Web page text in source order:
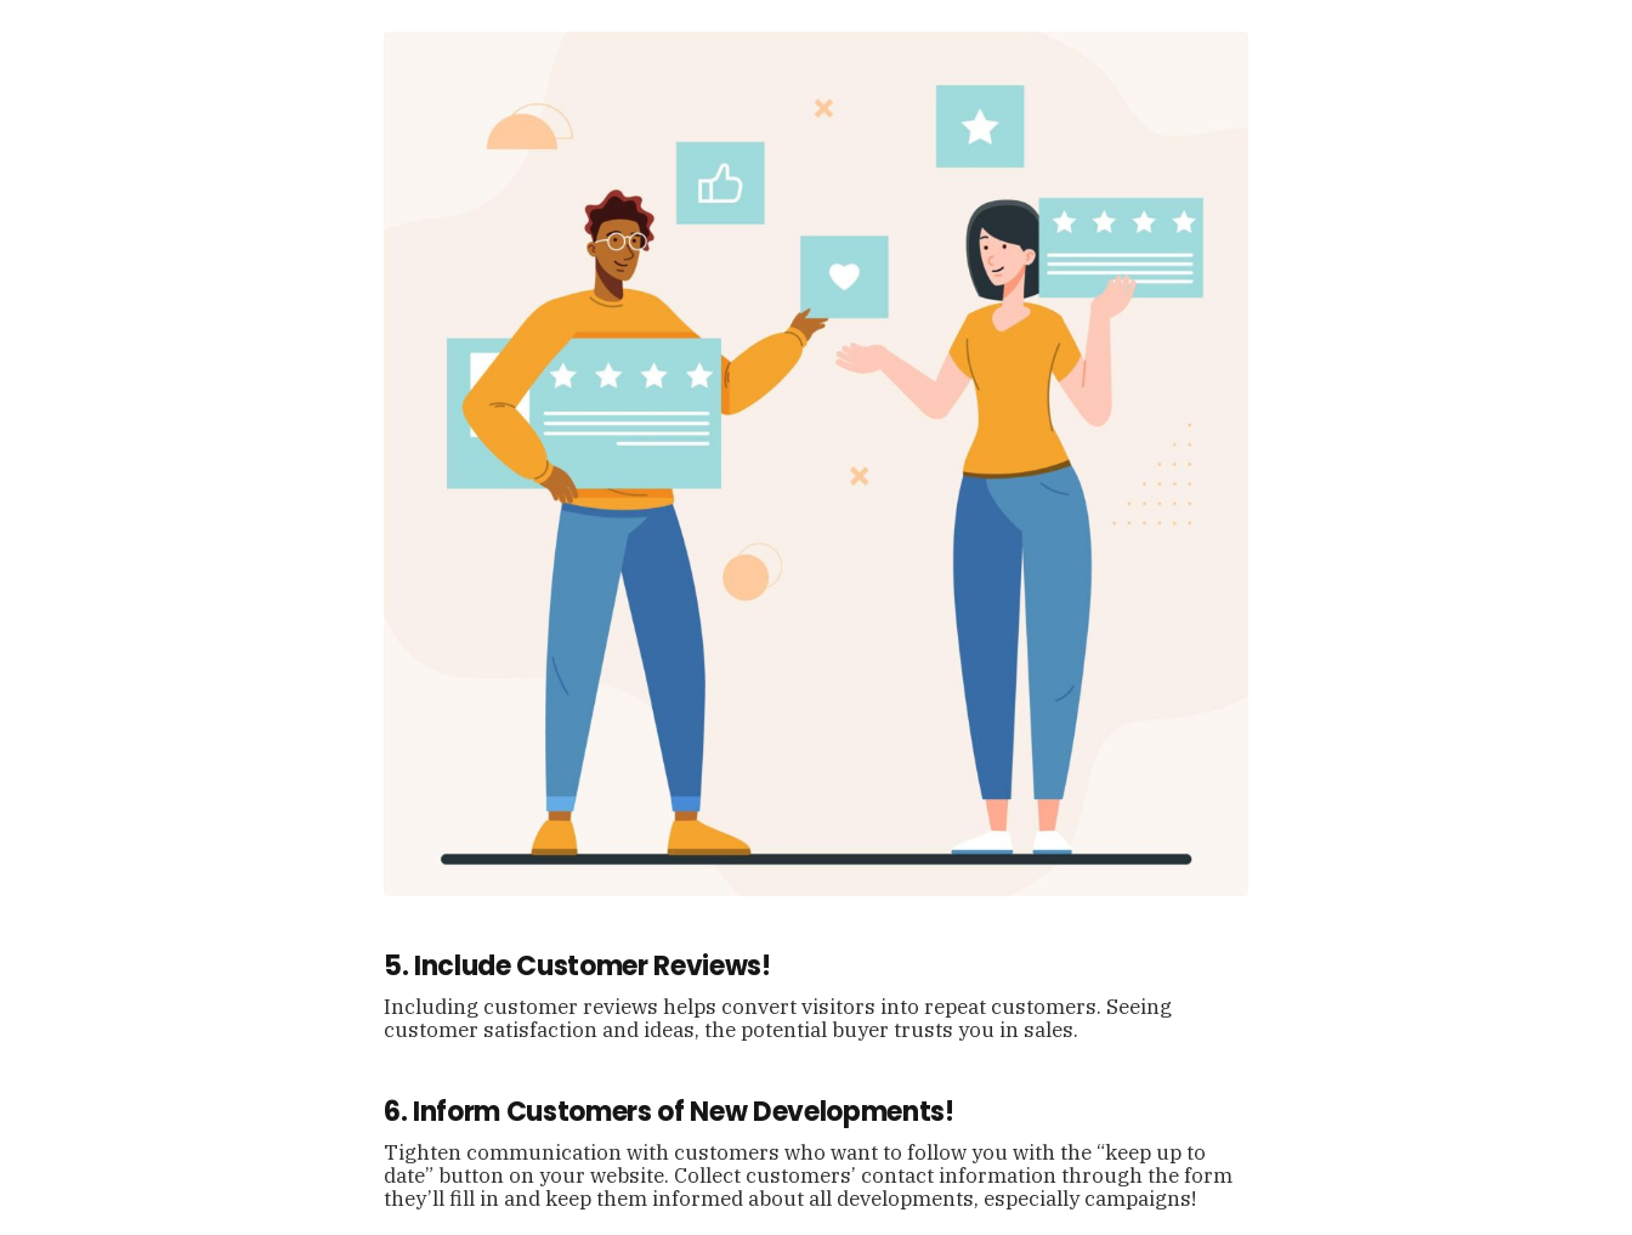
5. Include Customer Reviews!
Including customer reviews helps convert visitors into repeat customers. Seeing
customer satisfaction and ideas, the potential buyer trusts you in sales.
6. Inform Customers of New Developments!
Tighten communication with customers who want to follow you with the “keep up to
date” button on your website. Collect customers’ contact information through the form
they’ll fill in and keep them informed about all developments, especially campaigns!